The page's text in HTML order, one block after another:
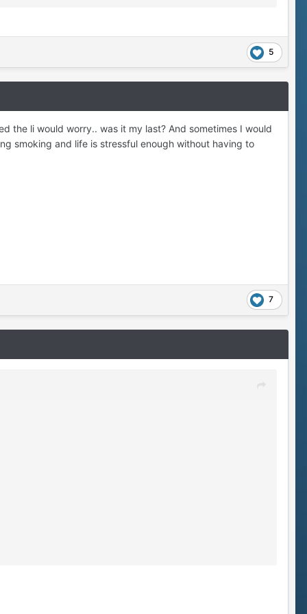
5
the li would worry.. was it my last? And sometimes I would
smoking and life is stressful enough without having to
7